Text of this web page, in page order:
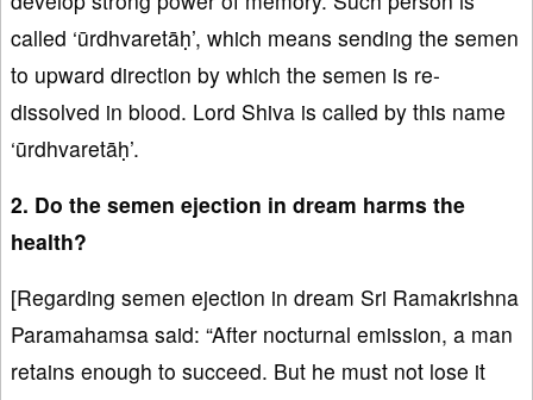
called ‘ūrdhvaretāḥ’, which means sending the semen
to upward direction by which the semen is re-
dissolved in blood. Lord Shiva is called by this name
‘ūrdhvaretāḥ’.
2. Do the semen ejection in dream harms the
health?
[Regarding semen ejection in dream Sri Ramakrishna
Paramahamsa said: “After nocturnal emission, a man
retains enough to succeed. But he must not lose it